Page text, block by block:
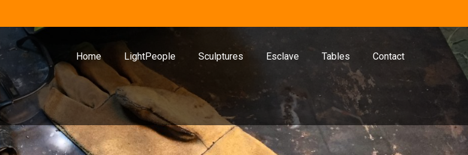
Home LightPeople Sculptures Esclave Tables Contact